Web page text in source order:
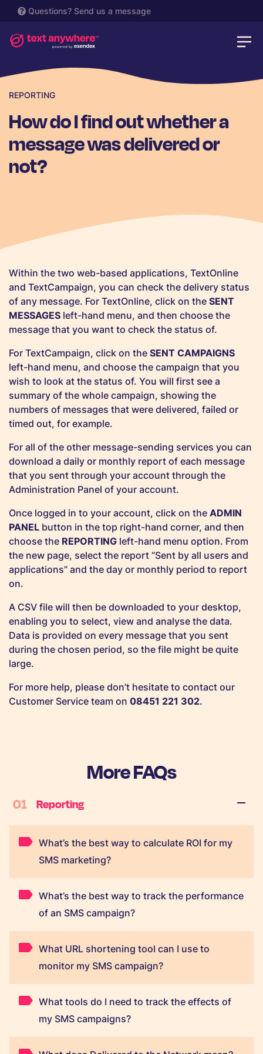
Questions? Send us a message
REPORTING
How do I find out whether a
message was delivered or
not?
Within the two web-based applications, TextOnline
and TextCampaign, you can check the delivery status
of any message. For TextOnline, click on the SENT
MESSAGES left-hand menu, and then choose the
message that you want to check the status of.
For TextCampaign, click on the SENT CAMPAIGNS
left-hand menu, and choose the campaign that you
wish to look at the status of. You will first see a
summary of the whole campaign, showing the
numbers of messages that were delivered, failed or
timed out, for example.
For all of the other message-sending services you can
download a daily or monthly report of each message
that you sent through your account through the
Administration Panel of your account.
Once logged in to your account, click on the ADMIN
PANEL button in the top right-hand corner, and then
choose the REPORTING left-hand menu option. From
the new page, select the report “Sent by all users and
applications” and the day or monthly period to report
on.
A CSV file will then be downloaded to your desktop,
enabling you to select, view and analyse the data.
Data is provided on every message that you sent
during the chosen period, so the file might be quite
large.
For more help, please don’t hesitate to contact our
Customer Service team on 08451 221 302.
More FAQs
01 Reporting
What’s the best way to calculate ROI for my
SMS marketing?
What’s the best way to track the performance
of an SMS campaign?
What URL shortening tool can I use to
monitor my SMS campaign?
What tools do I need to track the effects of
my SMS campaigns?